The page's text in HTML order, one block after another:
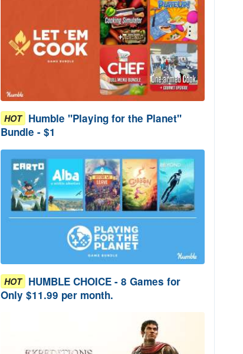
HOT Humble "Playing for the Planet"
Bundle - $1
HOT HUMBLE CHOICE - 8 Games for
Only $11.99 per month.